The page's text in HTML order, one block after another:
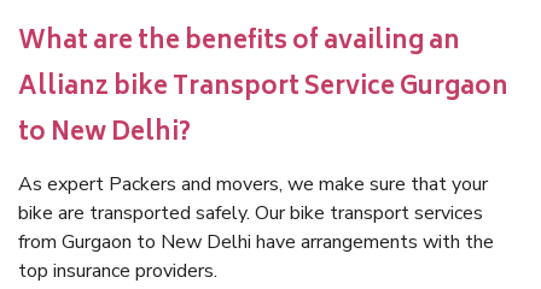
What are the benefits of availing an
Allianz bike Transport Service Gurgaon
to New Delhi?
As expert Packers and movers, we make sure that your
bike are transported safely. Our bike transport services
from Gurgaon to New Delhi have arrangements with the
top insurance providers.